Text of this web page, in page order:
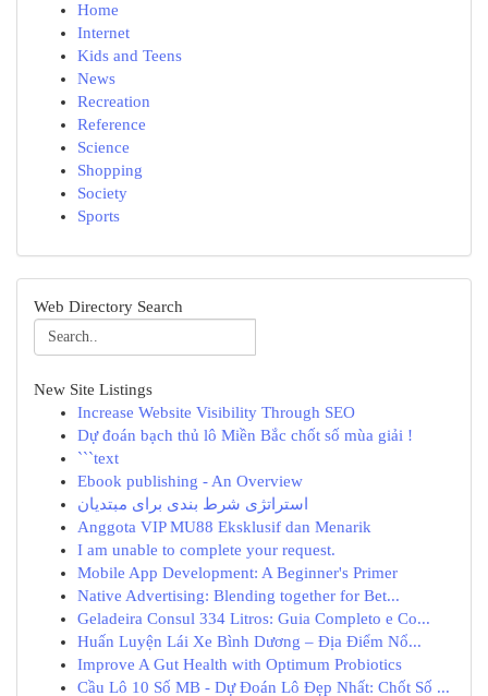
Home
Internet
Kids and Teens
News
Recreation
Reference
Science
Shopping
Society
Sports
Web Directory Search
New Site Listings
Increase Website Visibility Through SEO
Dự đoán bạch thủ lô Miền Bắc chốt số mùa giải !
```text
Ebook publishing - An Overview
استراتژی شرط بندی برای مبتدیان
Anggota VIP MU88 Eksklusif dan Menarik
I am unable to complete your request.
Mobile App Development: A Beginner's Primer
Native Advertising: Blending together for Bet...
Geladeira Consul 334 Litros: Guia Completo e Co...
Huấn Luyện Lái Xe Bình Dương – Địa Điểm Nổ...
Improve A Gut Health with Optimum Probiotics
Cầu Lô 10 Số MB - Dự Đoán Lô Đẹp Nhất: Chốt Số ...